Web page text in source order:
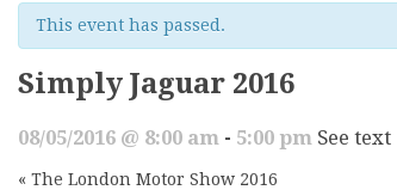
This event has passed.
Simply Jaguar 2016
08/05/2016 @ 8:00 am - 5:00 pm See text
« The London Motor Show 2016